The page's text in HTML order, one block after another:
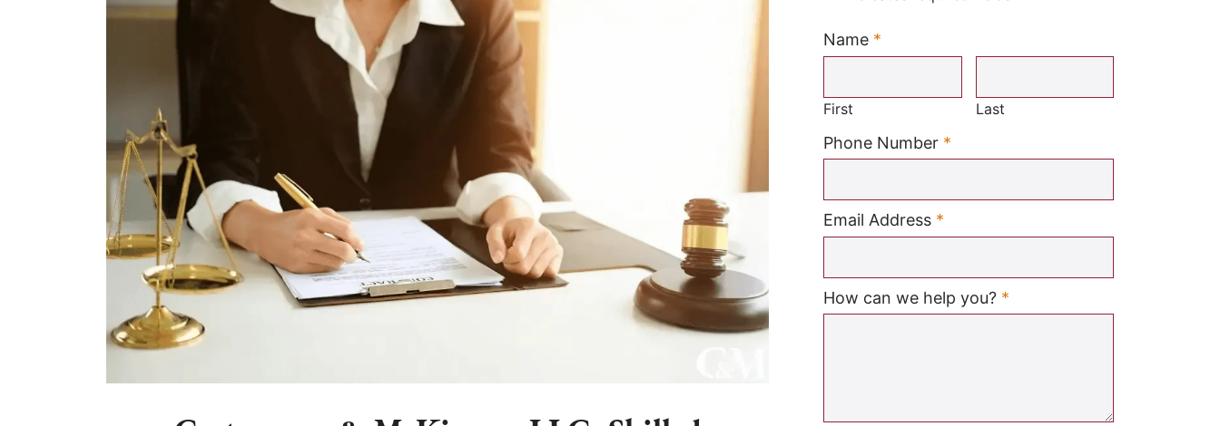
Name *
Required
First Last
Phone Number *
Email Address *
How can we help you? *